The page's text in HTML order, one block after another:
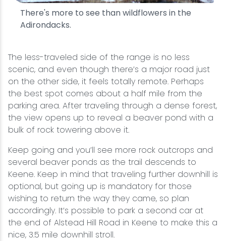
There's more to see than wildflowers in the
Adirondacks.
The less-traveled side of the range is no less
scenic, and even though there’s a major road just
on the other side, it feels totally remote. Perhaps
the best spot comes about a half mile from the
parking area. After traveling through a dense forest,
the view opens up to reveal a beaver pond with a
bulk of rock towering above it.
Keep going and you’ll see more rock outcrops and
several beaver ponds as the trail descends to
Keene. Keep in mind that traveling further downhill is
optional, but going up is mandatory for those
wishing to return the way they came, so plan
accordingly. It’s possible to park a second car at
the end of Alstead Hill Road in Keene to make this a
nice, 3.5 mile downhill stroll.